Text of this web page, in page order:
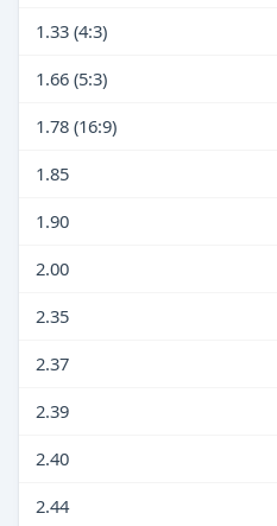
1.33 (4:3)
1.66 (5:3)
1.78 (16:9)
1.85
1.90
2.00
2.35
2.37
2.39
2.40
2.44